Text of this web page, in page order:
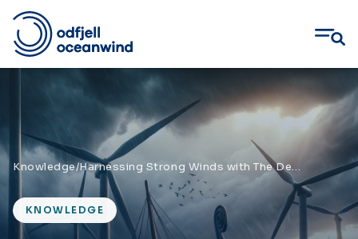
Knowledge/ Harnessing Strong Winds with The Deepsea Star™ in the North Atlantic
KNOWLEDGE